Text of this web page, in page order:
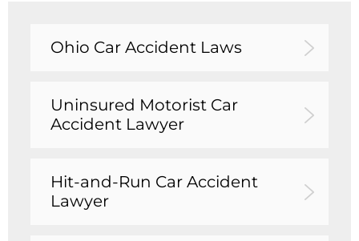
Ohio Car Accident Laws
Uninsured Motorist Car
Accident Lawyer
Hit-and-Run Car Accident
Lawyer